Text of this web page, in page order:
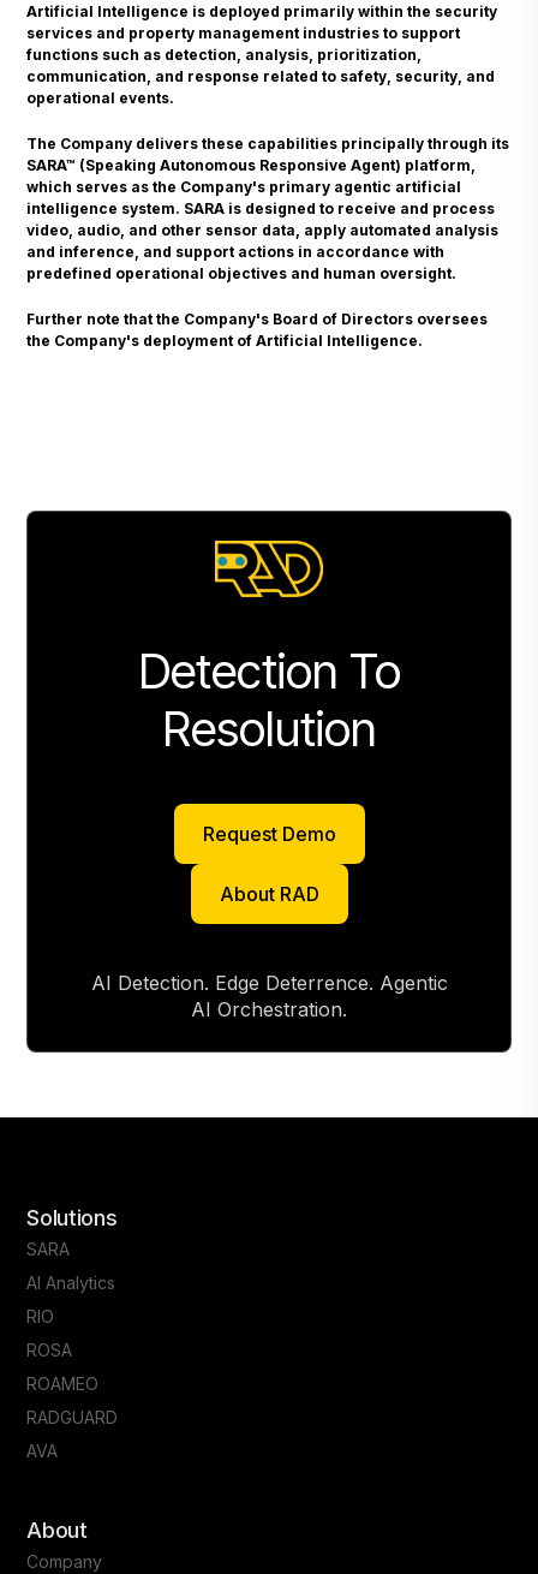
Artificial Intelligence is deployed primarily within the security
services and property management industries to support
functions such as detection, analysis, prioritization,
communication, and response related to safety, security, and
operational events.
The Company delivers these capabilities principally through its
SARA™ (Speaking Autonomous Responsive Agent) platform,
which serves as the Company's primary agentic artificial
intelligence system. SARA is designed to receive and process
video, audio, and other sensor data, apply automated analysis
and inference, and support actions in accordance with
predefined operational objectives and human oversight.
Further note that the Company's Board of Directors oversees
the Company's deployment of Artificial Intelligence.
Detection To
Resolution
Request Demo
About RAD
About RAD
AI Detection. Edge Deterrence. Agentic
AI Orchestration.
Solutions
SARA
AI Analytics
RIO
ROSA
ROAMEO
RADGUARD
AVA
About
Company